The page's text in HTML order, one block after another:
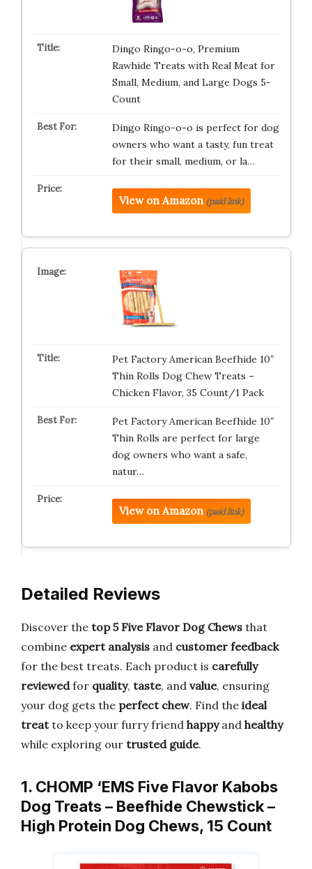
Dingo Ringo-o-o, Premium
Rawhide Treats with Real Meat for
Small, Medium, and Large Dogs 5-
Count
Dingo Ringo-o-o is perfect for dog
owners who want a tasty, fun treat
for their small, medium, or la…
View on Amazon (paid link)
Pet Factory American Beefhide 10″
Thin Rolls Dog Chew Treats –
Chicken Flavor, 35 Count/1 Pack
Pet Factory American Beefhide 10″
Thin Rolls are perfect for large
dog owners who want a safe,
natur…
View on Amazon (paid link)
Detailed Reviews
Discover the top 5 Five Flavor Dog Chews that
combine expert analysis and customer feedback
for the best treats. Each product is carefully
reviewedfor quality, taste, and value, ensuring
your dog gets the perfect chew. Find the ideal
treatto keep your furry friend happyand healthy
while exploring our trusted guide.
1. CHOMP ‘EMS Five Flavor Kabobs
Dog Treats – Beefhide Chewstick –
High Protein Dog Chews, 15 Count